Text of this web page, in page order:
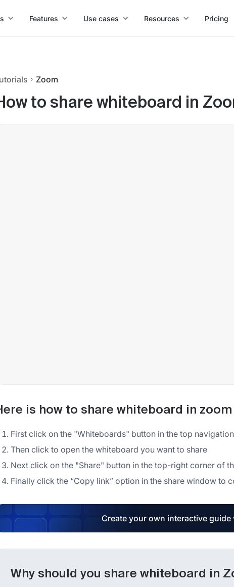
Features Use cases Resources Pricing
Zoom
to share whiteboard in
is how to share whiteboard in zoom
First click on the "Whiteboards" button in the top
Then click to open the whiteboard you want to share
Next click on the "Share" button in the top-right corner of
Finally click the “Copy link” option in the share window to
Create your own interactive
Why should you share whiteboard in